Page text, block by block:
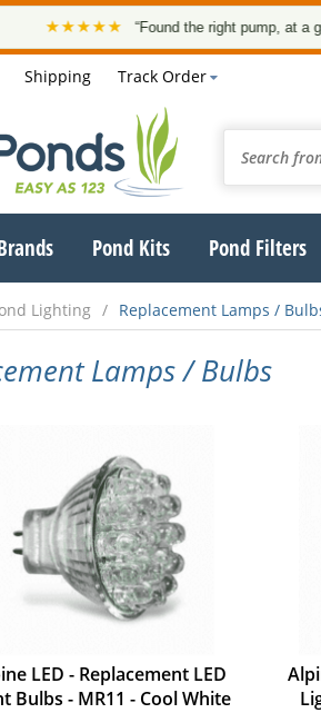
★★★★★ “Found the right pump, at a good
Shipping Track Order
Pond Kits Pond Filters
Lighting Replacement Lamps /
Lamps / Bulbs
LED - Replacement LED
Bulbs - MR11 - Cool White